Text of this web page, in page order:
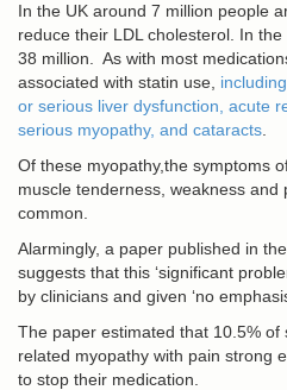
In the UK around 7 million people
reduce their LDL cholesterol. In
38 million. As with most
associated with statin use,
or serious liver dysfunction, acute
serious myopathy, and cataracts
Of these myopathy,the symptoms
muscle tenderness, weakness and
common.
Alarmingly, a paper published in
suggests that this ‘significant
by clinicians and given ‘no
The paper estimated that 10.5%
related myopathy with pain strong
to stop their medication.